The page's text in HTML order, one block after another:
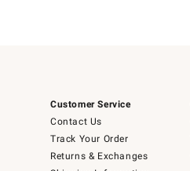
Customer Service
Contact Us
Track Your Order
Returns & Exchanges